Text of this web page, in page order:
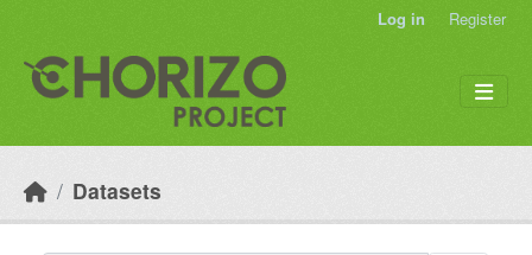
Log in Register
Datasets